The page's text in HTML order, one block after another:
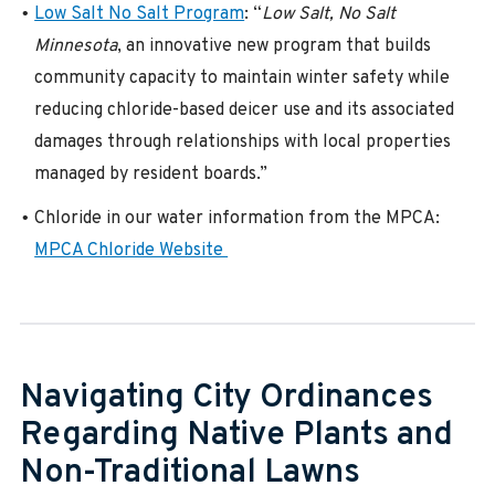
Low Salt No Salt Program: “Low Salt, No Salt
Minnesota, an innovative new program that builds
community capacity to maintain winter safety while
reducing chloride-based deicer use and its associated
damages through relationships with local properties
managed by resident boards.”
Chloride in our water information from the MPCA:
MPCA Chloride Website
Navigating City Ordinances
Regarding Native Plants and
Non-Traditional Lawns